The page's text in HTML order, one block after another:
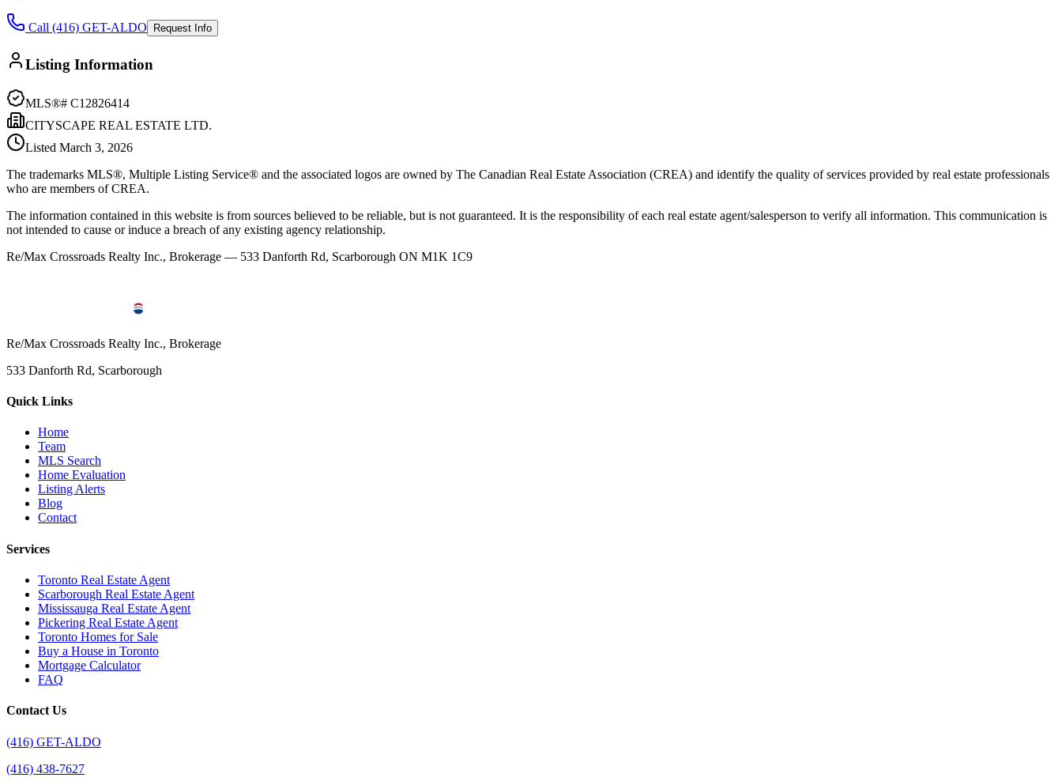
Call (416) GET-ALDO Request Info
Listing Information
MLS®# C12826414
CITYSCAPE REAL ESTATE LTD.
Listed March 3, 2026
The trademarks MLS®, Multiple Listing Service® and the associated logos are owned by The Canadian Real Estate Association (CREA) and identify the quality of services provided by real estate professionals
who are members of CREA.
The information contained in this website is from sources believed to be reliable, but is not guaranteed. It is the responsibility of each real estate agent/salesperson to verify all information. This communication is
not intended to cause or induce a breach of any existing agency relationship.
Re/Max Crossroads Realty Inc., Brokerage — 533 Danforth Rd, Scarborough ON M1K 1C9
Re/Max Crossroads Realty Inc., Brokerage
533 Danforth Rd, Scarborough
Quick Links
Home
Team
MLS Search
Home Evaluation
Listing Alerts
Blog
Contact
Services
Toronto Real Estate Agent
Scarborough Real Estate Agent
Mississauga Real Estate Agent
Pickering Real Estate Agent
Toronto Homes for Sale
Buy a House in Toronto
Mortgage Calculator
FAQ
Contact Us
(416) GET-ALDO
(416) 438-7627